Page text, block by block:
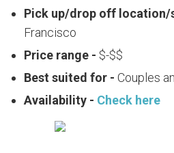
Pick up/drop off location/
Francisco
Price range - $-$$
Best suited for - Couples
Availability - Check here